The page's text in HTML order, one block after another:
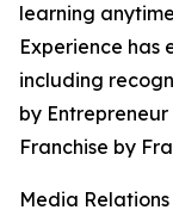
learning
Experience has
including
by
Franchise by
Media Relations